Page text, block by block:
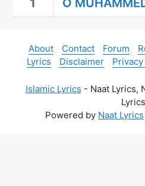
1 O
About Contact Forum
Lyrics
Disclaimer
Islamic Lyrics - Naat Lyrics,
Lyrics
Powered by Naat Lyrics